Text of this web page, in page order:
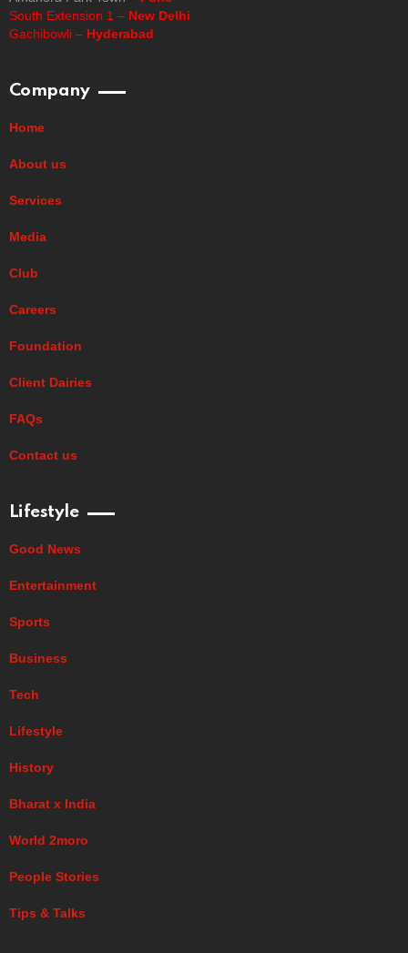
South Extension 1 – New Delhi
Gachibowli – Hyderabad
Company
Home
About us
Services
Media
Club
Careers
Foundation
Client Dairies
FAQs
Contact us
Lifestyle
Good News
Entertainment
Sports
Business
Tech
Lifestyle
History
Bharat x India
World 2moro
People Stories
Tips & Talks